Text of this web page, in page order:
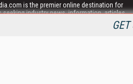
is the premier online destination for
industry news, information, articles,